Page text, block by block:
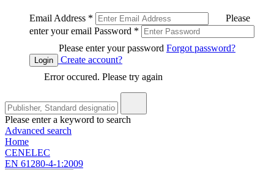
Email Address *
Please
enter your email Password *
Please enter your password Forgot password?
Login
Create account?
Error occured. Please try again
Please enter a keyword to search
Advanced search
Home
CENELEC
EN 61280-4-1:2009